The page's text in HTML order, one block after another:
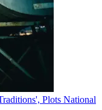
Plots National